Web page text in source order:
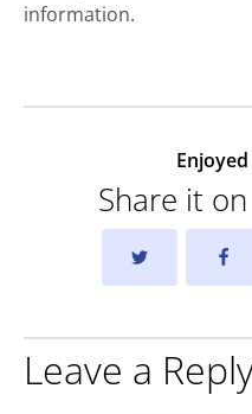
information.
Share it
Leave a